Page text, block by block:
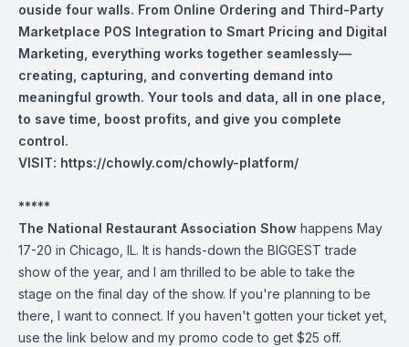
ouside four walls. From Online Ordering and Third-Party
Marketplace POS Integration to Smart Pricing and Digital
Marketing, everything works together seamlessly—
creating, capturing, and converting demand into
meaningful growth. Your tools and data, all in one place,
to save time, boost profits, and give you complete
control.
VISIT: https://chowly.com/chowly-platform/
*****
The National Restaurant Association Show happens May
17-20 in Chicago, IL. It is hands-down the BIGGEST trade
show of the year, and I am thrilled to be able to take the
stage on the final day of the show. If you're planning to be
there, I want to connect. If you haven't gotten your ticket yet,
use the link below and my promo code to get $25 off.